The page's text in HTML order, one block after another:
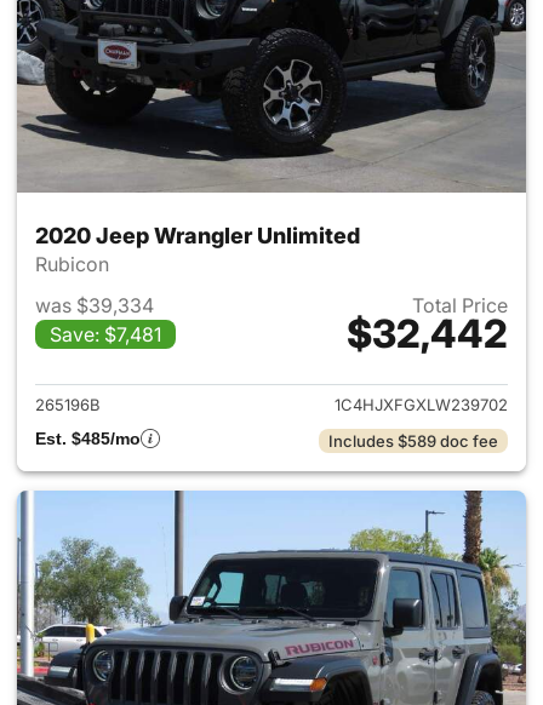
2020 Jeep Wrangler Unlimited
Rubicon
was $39,334
Save: $7,481
Total Price
$32,442
View details for 2020 Jeep
265196B
1C4HJXFGXLW239702
Est. $485/mo
Includes $589 doc fee